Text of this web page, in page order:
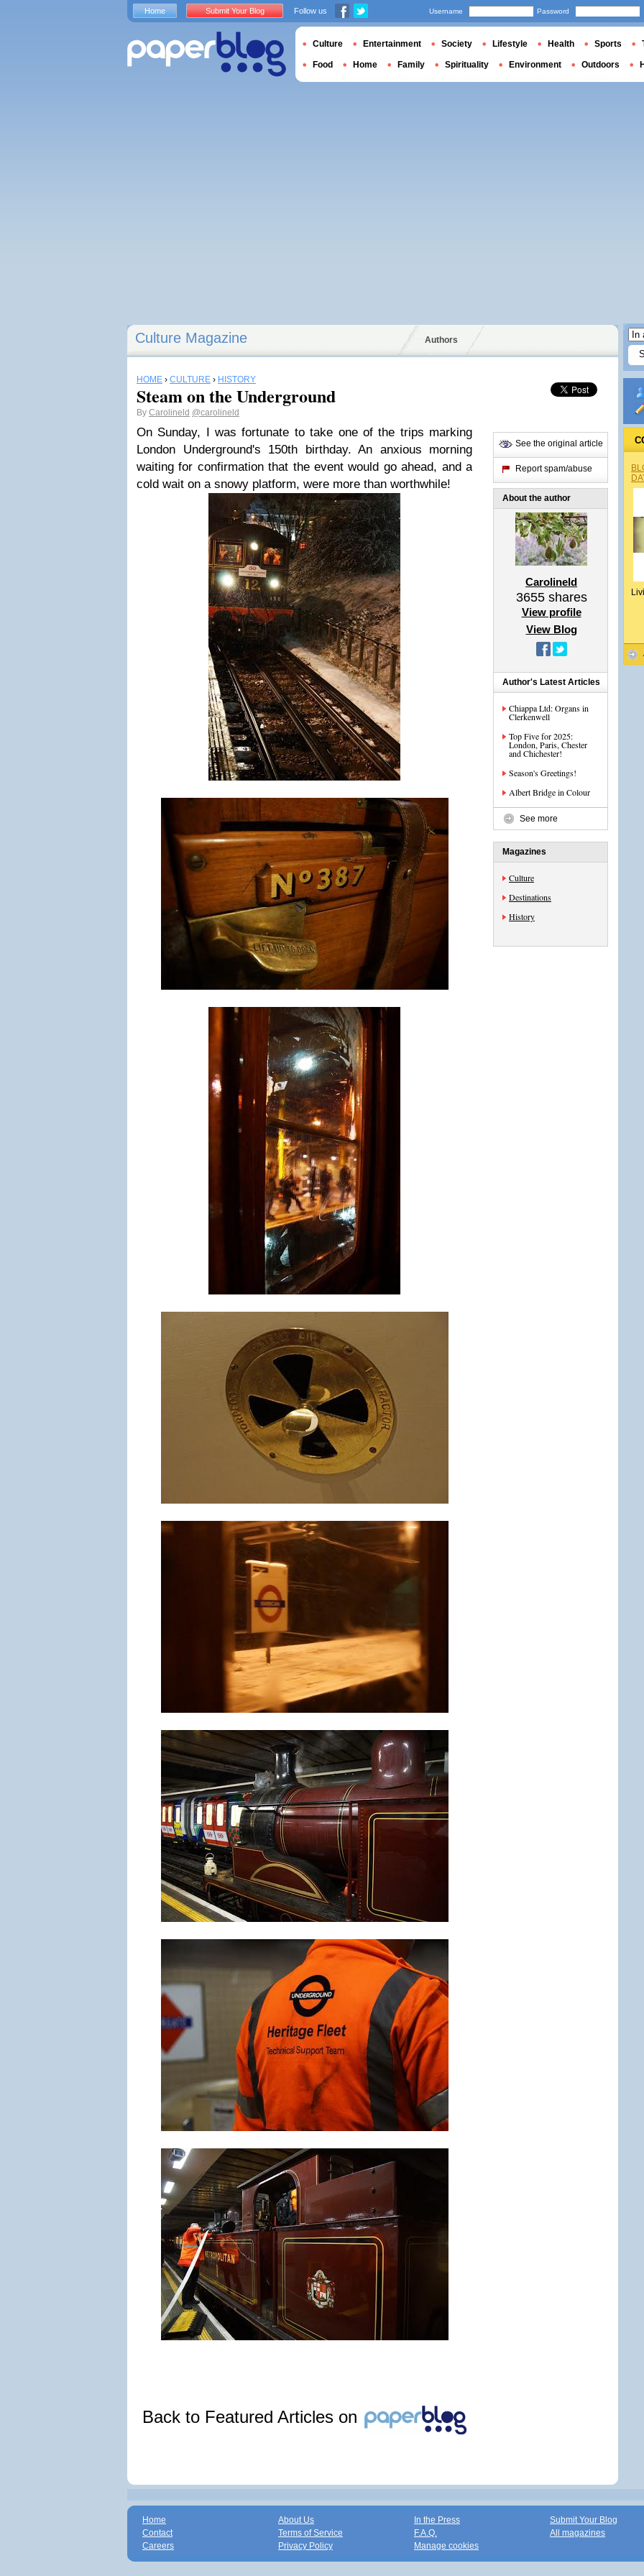
Culture Magazine Authors
HOME › CULTURE › HISTORY
Steam on the Underground
By Carolineld @carolineld
On Sunday, I was fortunate to take one of the trips marking
London Underground's 150th birthday. An anxious morning
waiting for confirmation that the event would go ahead, and a
cold wait on a snowy platform, were more than worthwhile!
Back to Featured Articles on
See the original article
Report spam/abuse
About the author
Carolineld
3655shares
View profile
View Blog
Author's Latest Articles
Chiappa Ltd: Organs in
Clerkenwell
Top Five for 2025:
London, Paris, Chester
and Chichester!
Season's Greetings!
Albert Bridge in Colour
See more
Magazines
Culture
Destinations
History
Home Submit Your Blog Follow us Username Password
Culture Entertainment Society Lifestyle Health Sports
Food Home Family Spirituality Environment Outdoors
Home
Contact
Careers
About Us
Terms of Service
Privacy Policy
In the Press
F.A.Q.
Manage cookies
Submit Your Blog
All magazines